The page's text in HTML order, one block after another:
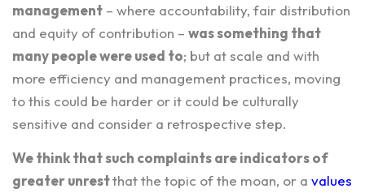
management – where accountability, fair distribution
and equity of contribution – was something that
many people were used to; but at scale and with
more efficiency and management practices, moving
to this could be harder or it could be culturally
sensitive and consider a retrospective step.
We think that such complaints are indicators of
greater unrestthat the topic of the moan, or a values